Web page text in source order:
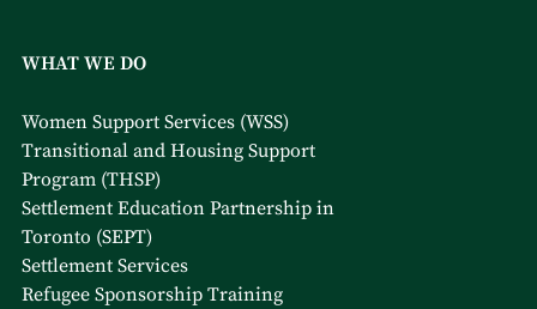
WHAT WE DO
Women Support Services (WSS)
Transitional and Housing Support
Program (THSP)
Settlement Education Partnership in
Toronto (SEPT)
Settlement Services
Refugee Sponsorship Training